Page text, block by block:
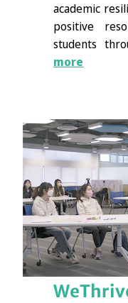
academic
positive
students
more